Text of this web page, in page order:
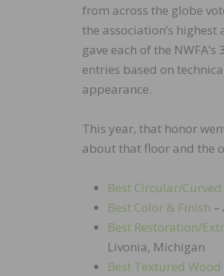
from across the globe
the association’s highest
gave each of the
entries based on
appearance.
This year, that honor
about that floor and the
Best Circular/
Best Color & Finish –
Best Restoration/
Livonia, Michigan
Best Textured Wood